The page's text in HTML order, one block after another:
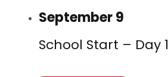
September 9
School Start – Day 1